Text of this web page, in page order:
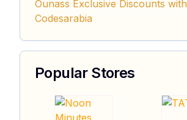
Ounass Exclusive Discounts with
Codesarabia
Popular Stores